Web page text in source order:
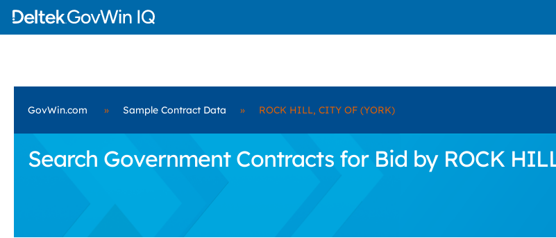
GovWin.com » Sample Contract Data » ROCK HILL, CITY OF (YORK)
Search Government Contracts for Bid by ROCK